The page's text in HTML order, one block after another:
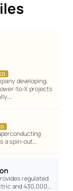
developing,
to-X projects
a spin-out…
regulated
and 430,000…